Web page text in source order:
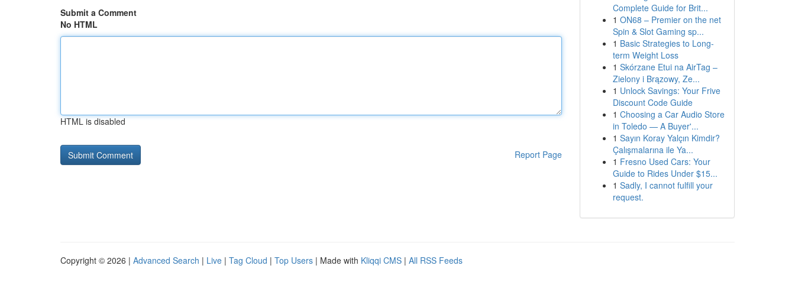
Submit a Comment
No HTML
HTML is disabled
Report Page
Complete Guide for Brit...
1 ON68 – Premier on the net
Spin & Slot Gaming sp...
1 Basic Strategies to Long-
term Weight Loss
1 Skórzane Etui na AirTag –
Zielony i Brązowy, Ze...
1 Unlock Savings: Your Frive
Discount Code Guide
1 Choosing a Car Audio Store
in Toledo — A Buyer'...
1 Sayın Koray Yalçın Kimdir?
Çalışmalarına ile Ya...
1 Fresno Used Cars: Your
Guide to Rides Under $15...
1 Sadly, I cannot fulfill your
request.
Copyright © 2026 | Advanced Search | Live | Tag Cloud | Top Users | Made with Kliqqi CMS | All RSS Feeds